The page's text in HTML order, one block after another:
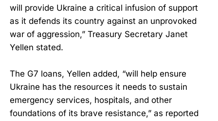
will provide Ukraine a critical infusion of support
as it defends its country against an unprovoked
war of aggression,” Treasury Secretary Janet
Yellen stated.
The G7 loans, Yellen added, “will help ensure
Ukraine has the resources it needs to sustain
emergency services, hospitals, and other
foundations of its brave resistance,” as reported